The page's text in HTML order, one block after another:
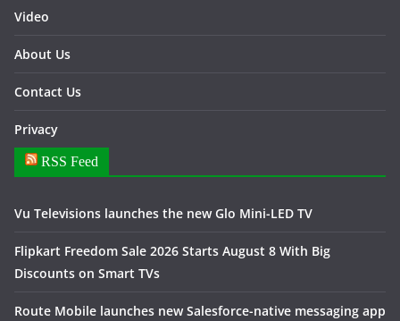
Video
About Us
Contact Us
Privacy
RSS Feed
Vu Televisions launches the new Glo Mini-LED TV
Flipkart Freedom Sale 2026 Starts August 8 With Big
Discounts on Smart TVs
Route Mobile launches new Salesforce-native messaging app